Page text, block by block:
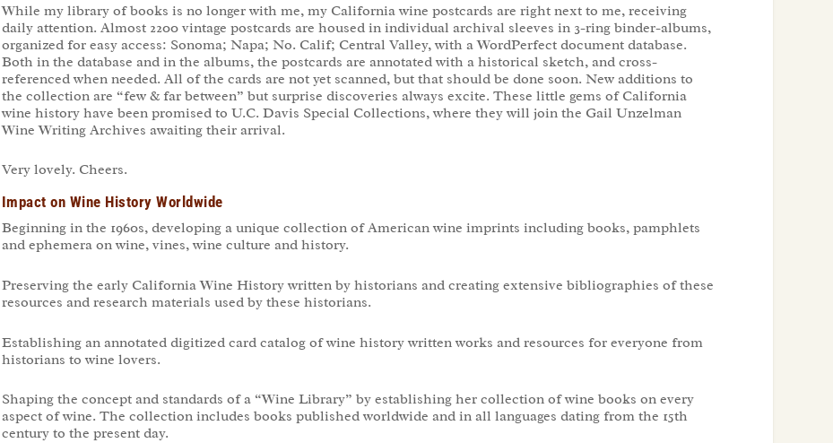
While my library of books is no longer with me, my California wine postcards are right next to me, receiving
daily attention. Almost 2200 vintage postcards are housed in individual archival sleeves in 3-ring binder-albums,
organized for easy access: Sonoma; Napa; No. Calif; Central Valley, with a WordPerfect document database.
Both in the database and in the albums, the postcards are annotated with a historical sketch, and cross-
referenced when needed. All of the cards are not yet scanned, but that should be done soon. New additions to
the collection are “few & far between” but surprise discoveries always excite. These little gems of California
wine history have been promised to U.C. Davis Special Collections, where they will join the Gail Unzelman
Wine Writing Archives awaiting their arrival.
Very lovely. Cheers.
Impact on Wine History Worldwide
Beginning in the 1960s, developing a unique collection of American wine imprints including books, pamphlets
and ephemera on wine, vines, wine culture and history.
Preserving the early California Wine History written by historians and creating extensive bibliographies of these
resources and research materials used by these historians.
Establishing an annotated digitized card catalog of wine history written works and resources for everyone from
historians to wine lovers.
Shaping the concept and standards of a “Wine Library” by establishing her collection of wine books on every
aspect of wine. The collection includes books published worldwide and in all languages dating from the 15th
century to the present day.